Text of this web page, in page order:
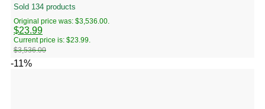
Sold 134 products
$3,536.00
Original price was: $3,536.00.
$23.99
Current price is: $23.99.
-11%